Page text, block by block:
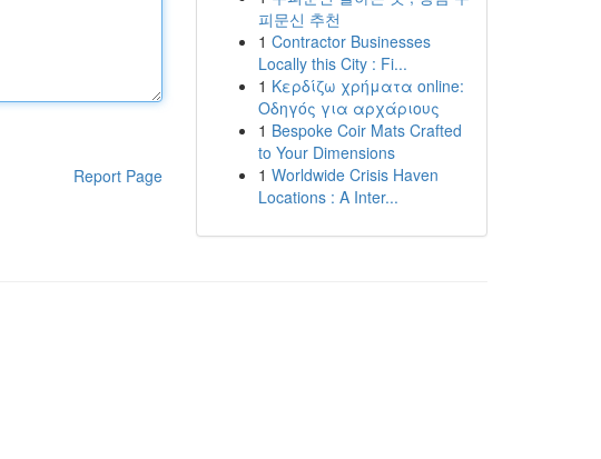
Report Page
피문신 추천
1 Contractor Businesses
Locally this City : Fi...
1 Κερδίζω χρήματα online:
Οδηγός για αρχάριους
1 Bespoke Coir Mats Crafted
to Your Dimensions
1 Worldwide Crisis Haven
Locations : A Inter...